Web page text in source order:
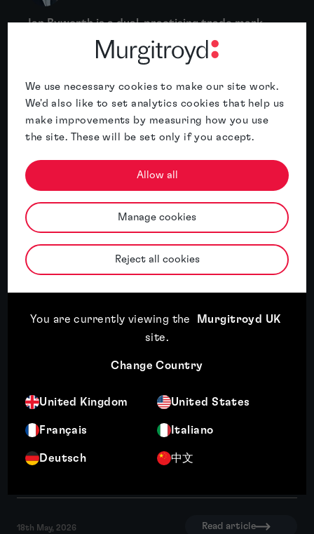
We use necessary cookies to make our site work.
We'd also like to set analytics cookies that help us
make improvements by measuring how you use
the site. These will be set only if you accept.
Allow all
Manage cookies
Reject all cookies
You are currently viewing the
Murgitroyd UK
site.
Change Country
United Kingdom United States
Français Italiano
Deutsch 中文
Ian Byworth is a dual-practising trade mark
and patent attorney, specialising in
mechanical and electrical patents with
energy and power tools....
More
Related insights
Featured insight
Expansion plans mean little if you can’t
use the brand
Read article
18th May, 2026 Read article